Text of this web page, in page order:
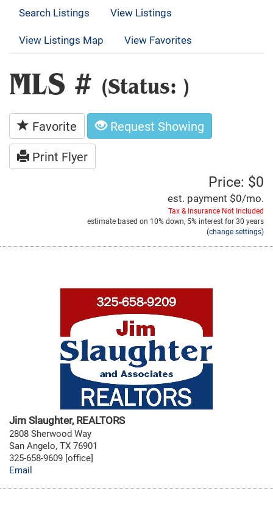
Search Listings
View Listings
View Listings Map
View Favorites
MLS # (Status: )
Favorite
Request Showing
Print Flyer
Price: $0
est. payment $0/mo.
Tax & Insurance Not Included
estimate based on 10%down, 5% interest for30 years
(change settings)
Jim Slaughter, REALTORS
2808 Sherwood Way
San Angelo, TX 76901
325-658-9609 [office]
Email